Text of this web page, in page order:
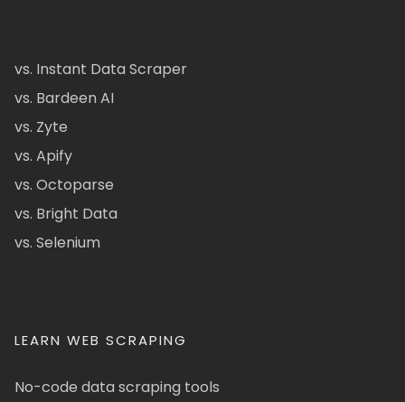
vs. Instant Data Scraper
vs. Bardeen AI
vs. Zyte
vs. Apify
vs. Octoparse
vs. Bright Data
vs. Selenium
LEARN WEB SCRAPING
No-code data scraping tools